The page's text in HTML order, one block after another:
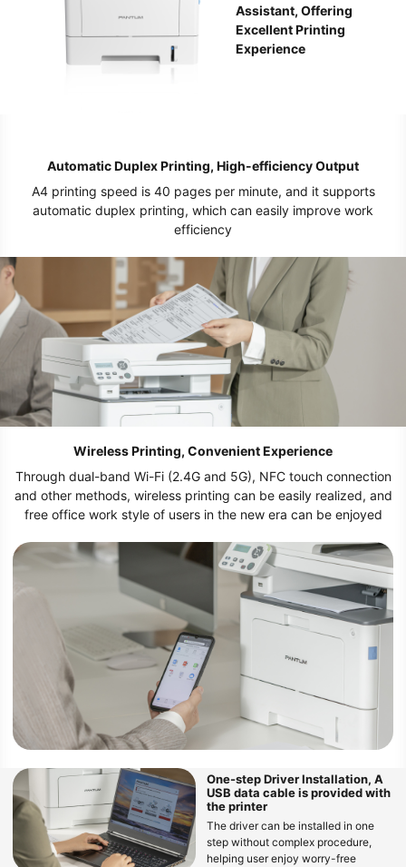
Assistant, Offering
Excellent Printing
Experience
Automatic Duplex Printing, High-efficiency Output
A4 printing speed is 40 pages per minute, and it supports
automatic duplex printing, which can easily improve work
efficiency
Wireless Printing, Convenient Experience
Through dual-band Wi-Fi (2.4G and 5G), NFC touch connection
and other methods, wireless printing can be easily realized, and
free office work style of users in the new era can be enjoyed
One-step Driver Installation, A
USB data cable is provided with
the printer
The driver can be installed in one
step without complex procedure,
helping user enjoy worry-free